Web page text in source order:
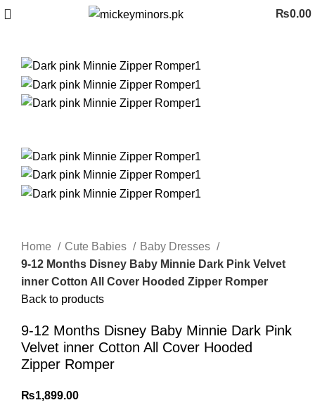
₨0.00
Home Cute Babies
Baby Dresses
9-12 Months Disney Baby Minnie Dark Pink Velvet
inner Cotton All Cover Hooded Zipper Romper
Back to products
9-12 Months Disney Baby Minnie Dark Pink
Velvet inner Cotton All Cover Hooded
Zipper Romper
₨1,899.00